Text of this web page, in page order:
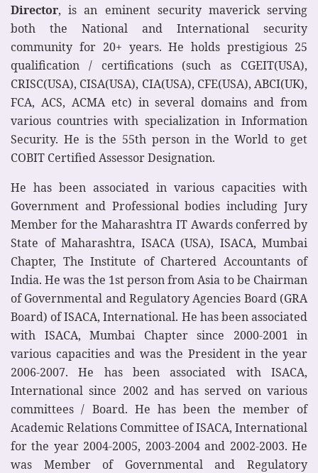
Director, is an eminent security maverick serving
both the National and International security
community for 20+ years. He holds prestigious 25
qualification / certifications (such as CGEIT(USA),
CRISC(USA), CISA(USA), CIA(USA), CFE(USA), ABCI(UK),
FCA, ACS, ACMA etc) in several domains and from
various countries with specialization in Information
Security. He is the 55th person in the World to get
COBIT Certified Assessor Designation.
He has been associated in various capacities with
Government and Professional bodies including Jury
Member for the Maharashtra IT Awards conferred by
State of Maharashtra, ISACA (USA), ISACA, Mumbai
Chapter, The Institute of Chartered Accountants of
India. He was the 1st person from Asia to be Chairman
of Governmental and Regulatory Agencies Board (GRA
Board) of ISACA, International. He has been associated
with ISACA, Mumbai Chapter since 2000-2001 in
various capacities and was the President in the year
2006-2007. He has been associated with ISACA,
International since 2002 and has served on various
committees / Board. He has been the member of
Academic Relations Committee of ISACA, International
for the year 2004-2005, 2003-2004 and 2002-2003. He
was Member of Governmental and Regulatory